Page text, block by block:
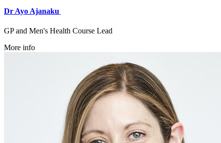
Dr Ayo Ajanaku
GP and Men's Health Course Lead
More info